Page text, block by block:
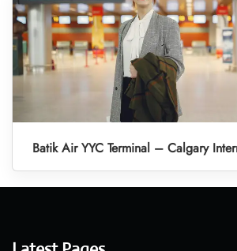
Batik Air YYC Terminal – Calgary